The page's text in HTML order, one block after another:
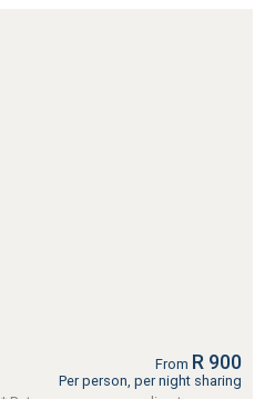
From R 900
Per person, per night sharing